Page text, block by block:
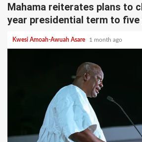
Mahama reiterates plans to
year presidential term to five
Kwesi Amoah-Awuah Asare 1 month ago